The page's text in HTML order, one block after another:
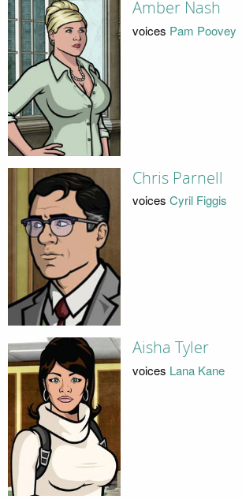
Amber Nash
voices Pam Poovey
Chris Parnell
voices Cyril Figgis
Aisha Tyler
voices Lana Kane